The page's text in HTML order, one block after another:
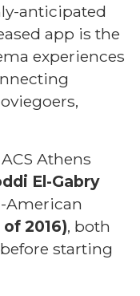
anticipated
app is the
experiences
Athens
El-Gabry
American
2016), both
starting